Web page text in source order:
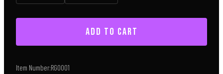
ADD TO CART
Item Number:RG0001